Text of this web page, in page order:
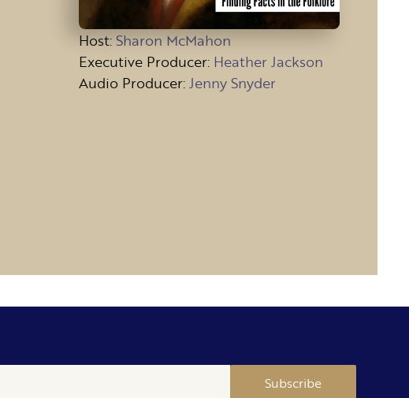
Host: Sharon McMahon
Executive Producer: Heather Jackson
Audio Producer: Jenny Snyder
Subscribe